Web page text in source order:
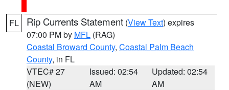
FL Rip Currents Statement (View Text) expires
07:00 PM by MFL (RAG)
Coastal Broward County, Coastal Palm Beach
County, in FL
VTEC# 27
(NEW)
Issued: 02:54
AM
Updated: 02:54
AM